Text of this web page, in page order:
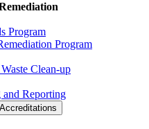
Program
Program
Clean-up
Reporting